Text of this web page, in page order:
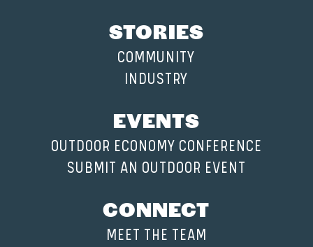
STORIES
COMMUNITY
INDUSTRY
EVENTS
OUTDOOR ECONOMY CONFERENCE
SUBMIT AN OUTDOOR EVENT
CONNECT
MEET THE TEAM